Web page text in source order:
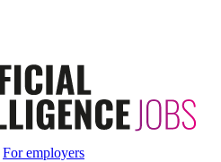
For employers